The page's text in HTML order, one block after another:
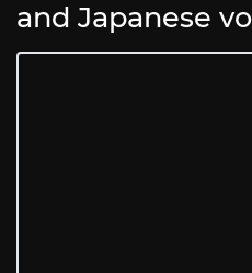
and Japanese